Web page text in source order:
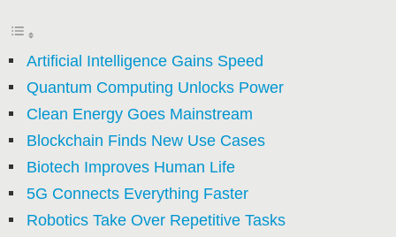
Artificial Intelligence Gains Speed
Quantum Computing Unlocks Power
Clean Energy Goes Mainstream
Blockchain Finds New Use Cases
Biotech Improves Human Life
5G Connects Everything Faster
Robotics Take Over Repetitive Tasks